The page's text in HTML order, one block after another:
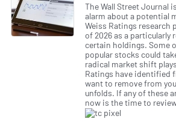
The Wall Street Journal
alarm about a potential
Weiss Ratings
of 2026 as a particularly
certain holdings. Some
popular stocks could
radical market shift
Ratings have identified
want to remove from
unfolds. If any of these
now is the time to